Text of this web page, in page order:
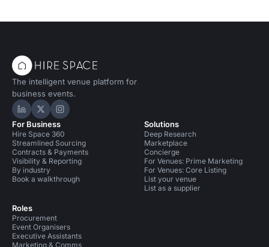
The intelligent venue platform for
business events.
Hire Space on LinkedIn
Hire Space on X
Hire Space on Instagram
For Business
Hire Space 360
Streamlined Sourcing
Contracts & Payments
Visibility & Reporting
By industry
Book a walkthrough
Roles
Procurement
Event Organisers
Executive Assistants
Marketing & Comms
Solutions
Deep Research
Marketplace
Concierge
For Venues: Prime Marketing
For Venues: Core Listing
List your venue
List as a supplier